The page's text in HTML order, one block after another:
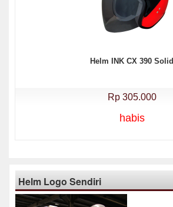
Helm INK CX 390 Solid
Rp 305.000
habis
Helm Logo Sendiri